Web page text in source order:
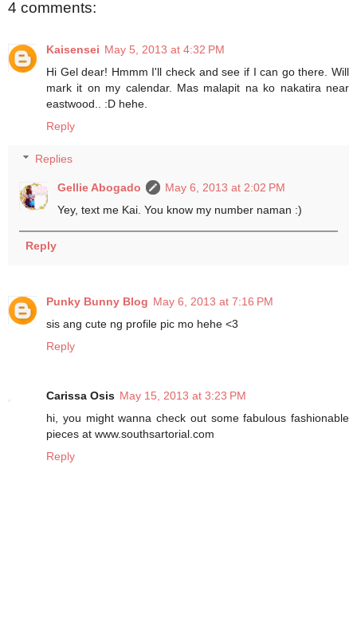
4 comments:
Kaisensei May 5, 2013 at 4:32 PM
Hi Gel dear! Hmmm I'll check and see if I can go there. Will
mark it on my calendar. Mas malapit na ko nakatira near
eastwood.. :D hehe.
Reply
Replies
Gellie Abogado
May 6, 2013 at 2:02 PM
Yey, text me Kai. You know my number naman :)
Reply
Punky Bunny Blog May 6, 2013 at 7:16 PM
sis ang cute ng profile pic mo hehe <3
Reply
Carissa Osis May 15, 2013 at 3:23 PM
hi, you might wanna check out some fabulous fashionable
pieces at www.southsartorial.com
Reply